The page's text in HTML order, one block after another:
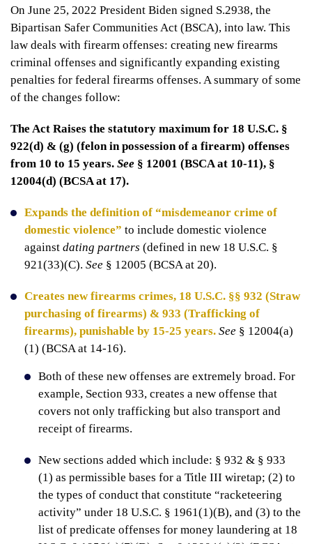
On June 25, 2022 President Biden signed S.2938, the
Bipartisan Safer Communities Act (BSCA), into law. This
law deals with firearm offenses: creating new firearms
criminal offenses and significantly expanding existing
penalties for federal firearms offenses. A summary of some
of the changes follow:
The Act Raises the statutory maximum for 18 U.S.C. §
922(d) & (g) (felon in possession of a firearm) offenses
from 10 to 15 years. See § 12001 (BSCA at 10-11), §
12004(d) (BCSA at 17).
Expands the definition of “misdemeanor crime of
domestic violence” to include domestic violence
against dating partners (defined in new 18 U.S.C. §
921(33)(C). See § 12005 (BCSA at 20).
Creates new firearms crimes, 18 U.S.C. §§ 932 (Straw
purchasing of firearms) & 933 (Trafficking of
firearms), punishable by 15-25 years. See § 12004(a)
(1) (BCSA at 14-16).
Both of these new offenses are extremely broad. For
example, Section 933, creates a new offense that
covers not only trafficking but also transport and
receipt of firearms.
New sections added which include: § 932 & § 933
(1) as permissible bases for a Title III wiretap; (2) to
the types of conduct that constitute “racketeering
activity” under 18 U.S.C. § 1961(1)(B), and (3) to the
list of predicate offenses for money laundering at 18